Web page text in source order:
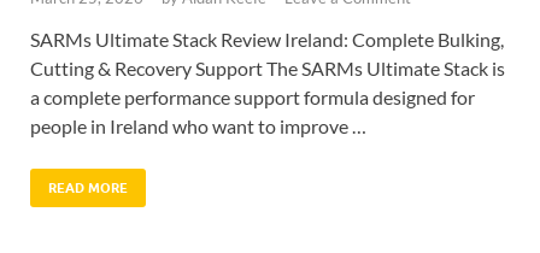
SARMs Ultimate Stack Review Ireland: Complete Bulking,
Cutting & Recovery Support The SARMs Ultimate Stack is
a complete performance support formula designed for
people in Ireland who want to improve …
READ MORE